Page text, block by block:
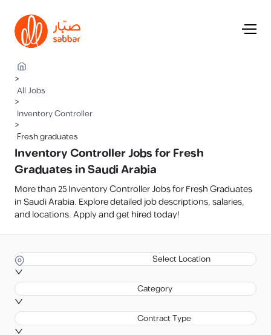
>
All Jobs
>
Inventory Controller
>
Fresh graduates
Inventory Controller Jobs for Fresh
Graduates in Saudi Arabia
More than 25 Inventory Controller Jobs for Fresh Graduates
in Saudi Arabia. Explore detailed job descriptions, salaries,
and locations. Apply and get hired today!
Select Location
Category
Contract Type